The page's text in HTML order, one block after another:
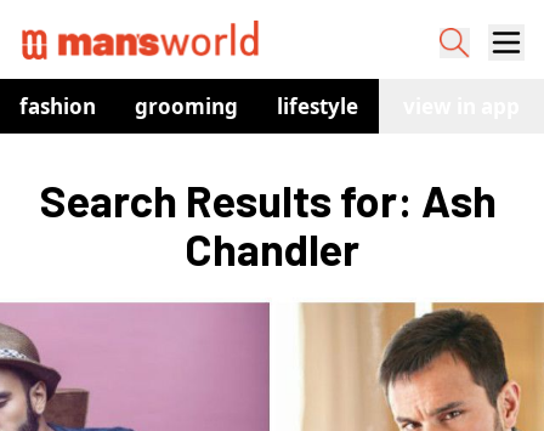
fashion grooming lifestyle
Search Results for: Ash
Chandler